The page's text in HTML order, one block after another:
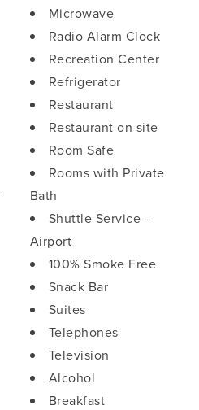
Microwave
Radio Alarm Clock
Recreation Center
Refrigerator
Restaurant
Restaurant on site
Room Safe
Rooms with Private
Bath
Shuttle Service -
Airport
100% Smoke Free
Snack Bar
Suites
Telephones
Television
Alcohol
Breakfast